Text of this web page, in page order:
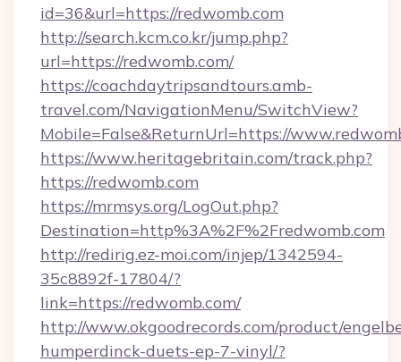
id=36&url=https://redwomb.com
http://search.kcm.co.kr/jump.php?
url=https://redwomb.com/
https://coachdaytripsandtours.amb-
travel.com/NavigationMenu/SwitchView?
Mobile=False&ReturnUrl=https://
https://www.heritagebritain.com/track.php?
https://redwomb.com
https://mrmsys.org/LogOut.php?
Destination=http%3A%2F%2Fredwomb.com
http://redirig.ez-moi.com/injep/1342594-
35c8892f-17804/?
link=https://redwomb.com/
http://www.okgoodrecords.com/product/
humperdinck-duets-ep-7-vinyl/?